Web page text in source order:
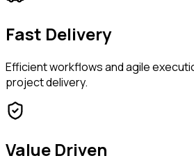
Fast Delivery
Efficient workflows and agile
project delivery.
Value Driven